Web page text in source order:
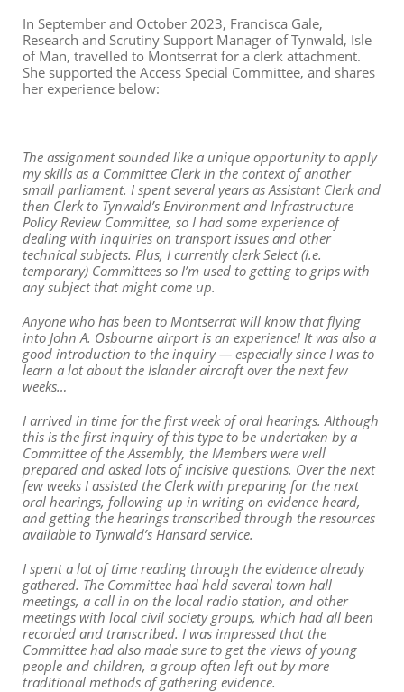
In September and October 2023, Francisca Gale,
Research and Scrutiny Support Manager of Tynwald, Isle
of Man, travelled to Montserrat for a clerk attachment.
She supported the Access Special Committee, and shares
her experience below:
The assignment sounded like a unique opportunity to apply
my skills as a Committee Clerk in the context of another
small parliament. I spent several years as Assistant Clerk and
then Clerk to Tynwald’s Environment and Infrastructure
Policy Review Committee, so I had some experience of
dealing with inquiries on transport issues and other
technical subjects. Plus, I currently clerk Select (i.e.
temporary) Committees so I’m used to getting to grips with
any subject that might come up.
Anyone who has been to Montserrat will know that flying
into John A. Osbourne airport is an experience! It was also a
good introduction to the inquiry — especially since I was to
learn a lot about the Islander aircraft over the next few
weeks…
I arrived in time for the first week of oral hearings. Although
this is the first inquiry of this type to be undertaken by a
Committee of the Assembly, the Members were well
prepared and asked lots of incisive questions. Over the next
few weeks I assisted the Clerk with preparing for the next
oral hearings, following up in writing on evidence heard,
and getting the hearings transcribed through the resources
available to Tynwald’s Hansard service.
I spent a lot of time reading through the evidence already
gathered. The Committee had held several town hall
meetings, a call in on the local radio station, and other
meetings with local civil society groups, which had all been
recorded and transcribed. I was impressed that the
Committee had also made sure to get the views of young
people and children, a group often left out by more
traditional methods of gathering evidence.